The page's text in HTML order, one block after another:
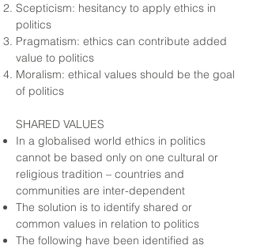
Scepticism: hesitancy to apply ethics in
politics
Pragmatism: ethics can contribute added
value to politics
Moralism: ethical values should be the goal
of politics
SHARED VALUES
In a globalised world ethics in politics
cannot be based only on one cultural or
religious tradition – countries and
communities are inter-dependent
The solution is to identify shared or
common values in relation to politics
The following have been identified as